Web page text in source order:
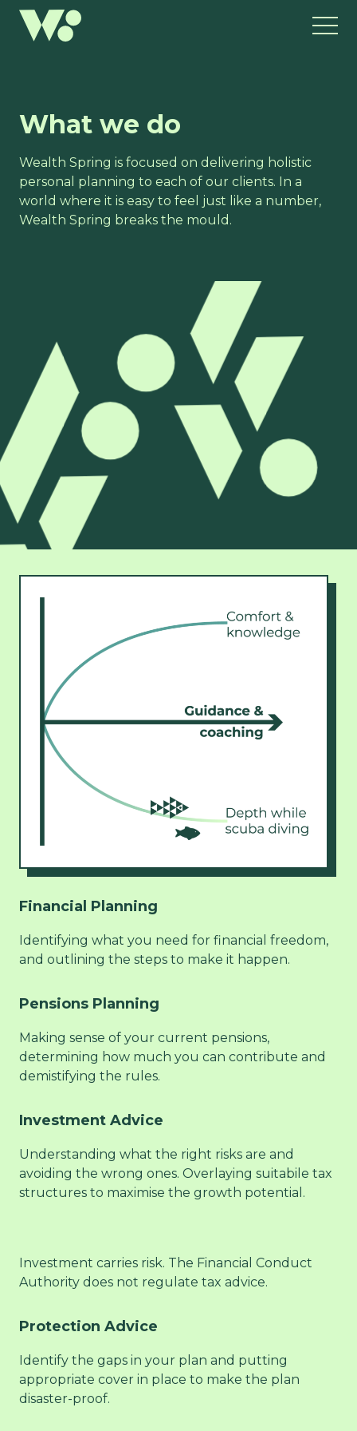
What we do
Wealth Spring is focused on delivering holistic
personal planning to each of our clients. In a
world where it is easy to feel just like a number,
Wealth Spring breaks the mould.
Financial Planning
Identifying what you need for financial freedom,
and outlining the steps to make it happen.
Pensions Planning
Making sense of your current pensions,
determining how much you can contribute and
demistifying the rules.
Investment Advice
Understanding what the right risks are and
avoiding the wrong ones. Overlaying suitabile tax
structures to maximise the growth potential.
Investment carries risk. The Financial Conduct
Authority does not regulate tax advice.
Protection Advice
Identify the gaps in your plan and putting
appropriate cover in place to make the plan
disaster-proof.